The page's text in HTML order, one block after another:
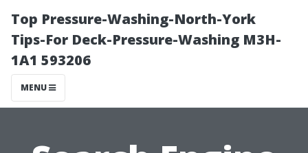
Top Pressure-Washing-North-York
Tips-For Deck-Pressure-Washing M3H-
1A1 593206
MENU